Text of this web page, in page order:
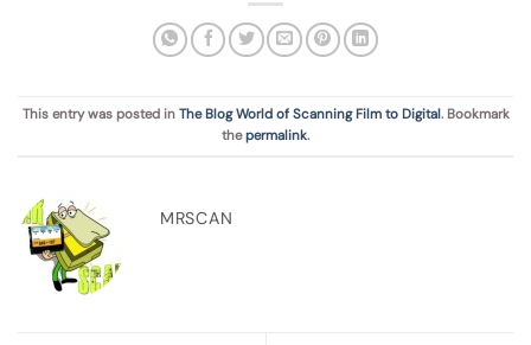
This entry was posted in The Blog World of Scanning Film to Digital. Bookmark
thepermalink.
MRSCAN